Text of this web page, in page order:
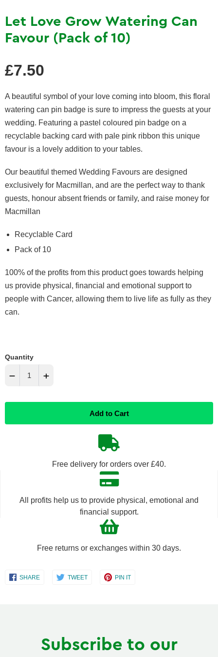
Let Love Grow Watering Can
Favour (Pack of 10)
price
£7.50
A beautiful symbol of your love coming into bloom, this floral
watering can pin badge is sure to impress the guests at your
wedding. Featuring a pastel coloured pin badge on a
recyclable backing card with pale pink ribbon this unique
favour is a lovely addition to your tables.
Our beautiful themed Wedding Favours are designed
exclusively for Macmillan, and are the perfect way to thank
guests, honour absent friends or family, and raise money for
Macmillan
Recyclable Card
Pack of 10
100% of the profits from this product goes towards helping
us provide physical, financial and emotional support to
people with Cancer, allowing them to live life as fully as they
can.
Quantity
− +
Add to Cart
Free delivery for orders over £40.
All profits help us to provide physical, emotional and
financial support.
Free returns or exchanges within 30 days.
SHAREShare
TWEETShare
PIN ITShare
Subscribe to our